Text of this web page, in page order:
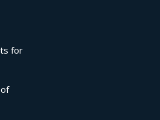
for